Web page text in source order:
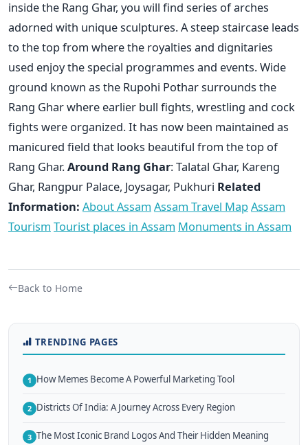
inside the Rang Ghar, you will find series of arches
adorned with unique sculptures. A steep staircase leads
to the top from where the royalties and dignitaries
used enjoy the special programmes and events. Wide
ground known as the Rupohi Pothar surrounds the
Rang Ghar where earlier bull fights, wrestling and cock
fights were organized. It has now been maintained as
manicured field that looks beautiful from the top of
Rang Ghar.Around Rang Ghar: Talatal Ghar, Kareng
Ghar, Rangpur Palace, Joysagar, Pukhuri Related
Information: About Assam Assam Travel MapAssam
Tourism Tourist places in Assam Monuments in Assam
Back to Home
TRENDING PAGES
1 How Memes Become A Powerful Marketing Tool
2 Districts Of India: A Journey Across Every Region
3 The Most Iconic Brand Logos And Their Hidden Meaning